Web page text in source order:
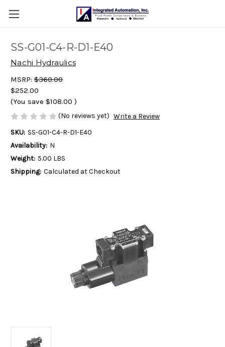
SS-G01-C4-R-D1-E40
Nachi Hydraulics
MSRP: $360.00
$252.00
(You save $108.00 )
(No reviews yet) Write a Review
SKU: SS-G01-C4-R-D1-E40
Availability: N
Weight: 5.00 LBS
Shipping: Calculated at Checkout